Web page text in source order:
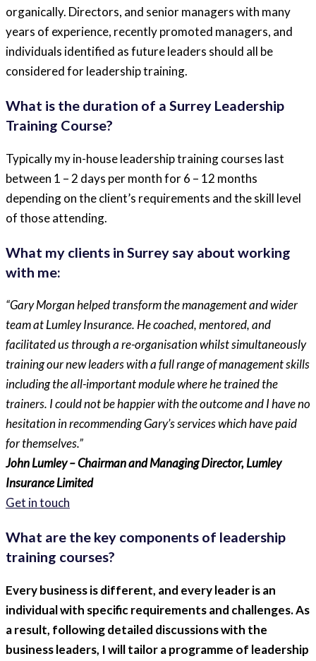
organically. Directors, and senior managers with many
years of experience, recently promoted managers, and
individuals identified as future leaders should all be
considered for leadership training.
What is the duration of a Surrey Leadership
Training Course?
Typically my in-house leadership training courses last
between 1 – 2 days per month for 6 – 12 months
depending on the client’s requirements and the skill level
of those attending.
What my clients in Surrey say about working
with me:
“Gary Morgan helped transform the management and wider
team at Lumley Insurance. He coached, mentored, and
facilitated us through a re-organisation whilst simultaneously
training our new leaders with a full range of management skills
including the all-important module where he trained the
trainers. I could not be happier with the outcome and I have no
hesitation in recommending Gary’s services which have paid
for themselves.”
John Lumley – Chairman and Managing Director, Lumley
Insurance Limited
Get in touch
What are the key components of leadership
training courses?
Every business is different, and every leader is an
individual with specific requirements and challenges. As
a result, following detailed discussions with the
business leaders, I will tailor a programme of leadership